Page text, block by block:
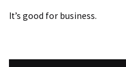
It’s good for business.